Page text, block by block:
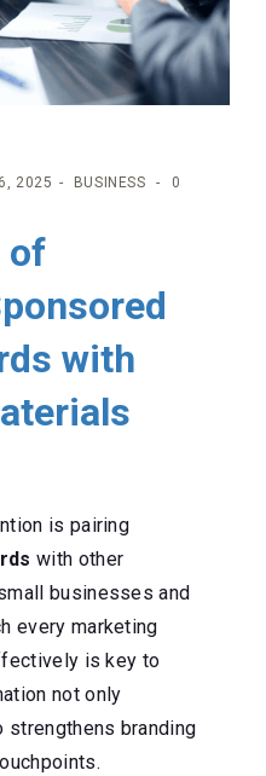
2025 BUSINESS
0
of
with
is pairing
with other
businesses and
every marketing
is key to
not only
strengthens branding